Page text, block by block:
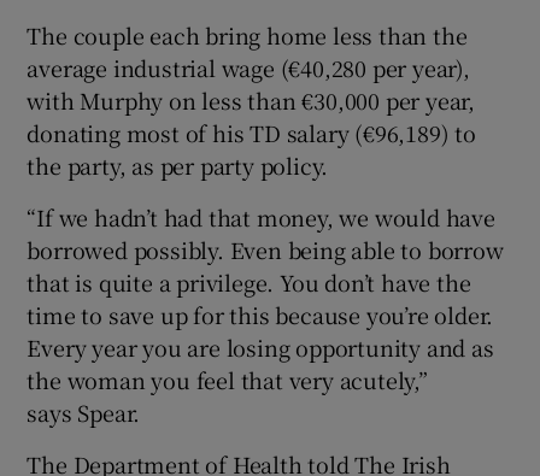
The couple each bring home less than the
average industrial wage (€40,280 per year),
with Murphy on less than €30,000 per year,
donating most of his TD salary (€96,189) to
the party, as per party policy.
“If we hadn’t had that money, we would have
borrowed possibly. Even being able to borrow
that is quite a privilege. You don’t have the
time to save up for this because you’re older.
Every year you are losing opportunity and as
the woman you feel that very acutely,”
says Spear.
The Department of Health told The Irish